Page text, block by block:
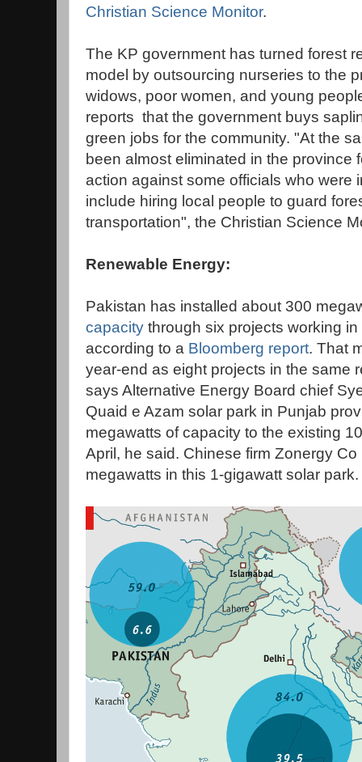
Christian Science Monitor.
The KP government has turned forest
model by outsourcing nurseries to the
widows, poor women, and young
reports that the government buys
green jobs for the community. "At the
been almost eliminated in the province
action against some officials who were
include hiring local people to guard
transportation", the Christian Science
Renewable Energy:
Pakistan has installed about 300
capacity through six projects working
according to a Bloomberg report. That
year-end as eight projects in the same
says Alternative Energy Board chief
Quaid e Azam solar park in Punjab
megawatts of capacity to the existing
April, he said. Chinese firm Zonergy
megawatts in this 1-gigawatt solar park.